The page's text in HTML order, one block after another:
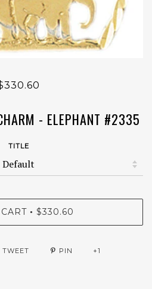
- ELEPHANT #2335
TITLE
• $330.60
TWEET PIN +1